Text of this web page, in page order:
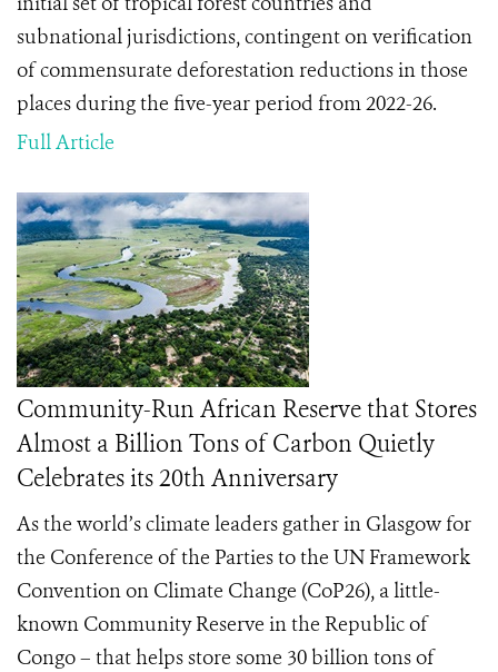
subnational jurisdictions, contingent on verification
of commensurate deforestation reductions in those
places during the five-year period from 2022-26.
Full Article
Community-Run African Reserve that Stores
Almost a Billion Tons of Carbon Quietly
Celebrates its 20th Anniversary
As the world’s climate leaders gather in Glasgow for
the Conference of the Parties to the UN Framework
Convention on Climate Change (CoP26), a little-
known Community Reserve in the Republic of
Congo – that helps store some 30 billion tons of